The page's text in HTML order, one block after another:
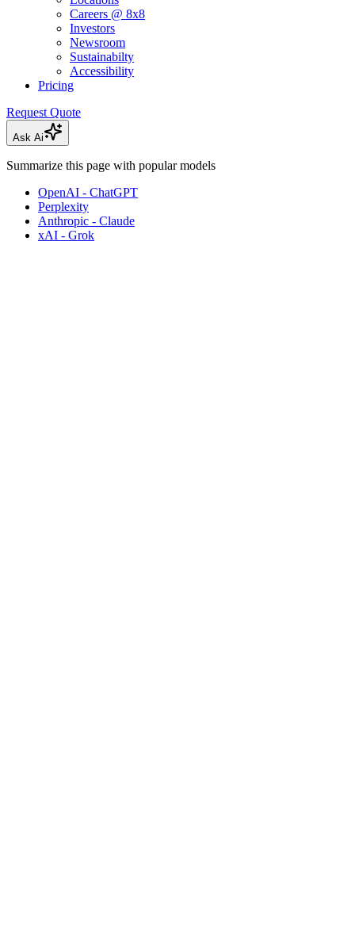
Careers @ 8x8
Investors
Newsroom
Sustainabilty
Accessibility
Pricing
Request Quote
Ask Ai
Summarize this page with popular models
OpenAI - ChatGPT
Perplexity
Anthropic - Claude
xAI - Grok